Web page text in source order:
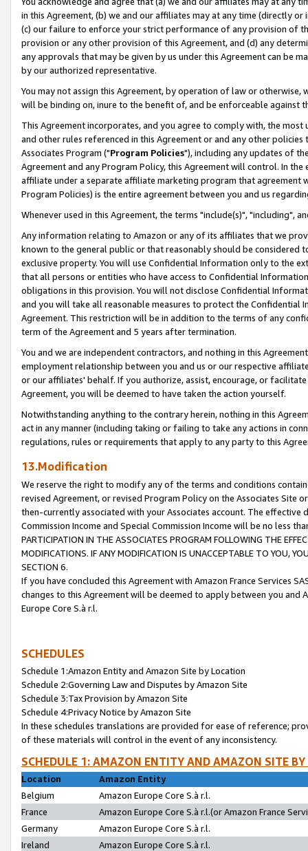
in this Agreement, (b) we and our affiliates may at any time (directly
(c) our failure to enforce your strict performance of any provision of
provision or any other provision of this Agreement, and (d) any
any approvals that may be given by us under this Agreement can be
by our authorized representative.
You may not assign this Agreement, by operation of law or
will be binding on, inure to the benefit of, and be enforceable against
This Agreement incorporates, and you agree to comply with, the
and other rules referenced in this Agreement or and any other
Associates Program ("Program Policies"), including any updates of
Agreement and any Program Policy, this Agreement will control. In
affiliate under a separate affiliate marketing program that agreement
Program Policies) is the entire agreement between you and us
Whenever used in this Agreement, the terms "include(s)", "including",
Any information relating to Amazon or any of its affiliates that we
known to the general public or that reasonably should be considered
exclusive property. You will use Confidential Information only to the
that all persons or entities who have access to Confidential
obligations in this provision. You will not disclose Confidential
and you will take all reasonable measures to protect the Confidential
Agreement. This restriction will be in addition to the terms of any
term of the Agreement and 5 years after termination.
You and we are independent contractors, and nothing in this
employment relationship between you and us or our respective
or our affiliates' behalf. If you authorize, assist, encourage, or
Agreement, you will be deemed to have taken the action yourself.
Notwithstanding anything to the contrary herein, nothing in this
act in any manner (including taking or failing to take any actions in
regulations, rules or requirements that apply to any party to this
13.Modification
We reserve the right to modify any of the terms and conditions
revised Agreement, or revised Program Policy on the Associates
then-currently associated with your Associates account. The
Commission Income and Special Commission Income will be no less
PARTICIPATION IN THE ASSOCIATES PROGRAM FOLLOWING THE
MODIFICATIONS. IF ANY MODIFICATION IS UNACCEPTABLE TO YOU,
SECTION 6.
If you have concluded this Agreement with Amazon France Services
changes to this Agreement will be deemed to apply between you and
Europe Core S.à r.l.
SCHEDULES
Schedule 1:Amazon Entity and Amazon Site by Location
Schedule 2:Governing Law and Disputes by Amazon Site
Schedule 3:Tax Provision by Amazon Site
Schedule 4:Privacy Notice by Amazon Site
In these schedules translations are provided for ease of reference;
of these materials will control in the event of any inconsistency.
SCHEDULE 1: AMAZON ENTITY AND AMAZON SITE
Location
Amazon Entity
Belgium
Amazon Europe Core S.à r.l.
France
Amazon Europe Core S.à r.l.(or Amazon France
Germany
Amazon Europe Core S.à r.l.
Ireland
Amazon Europe Core S.à r.l.